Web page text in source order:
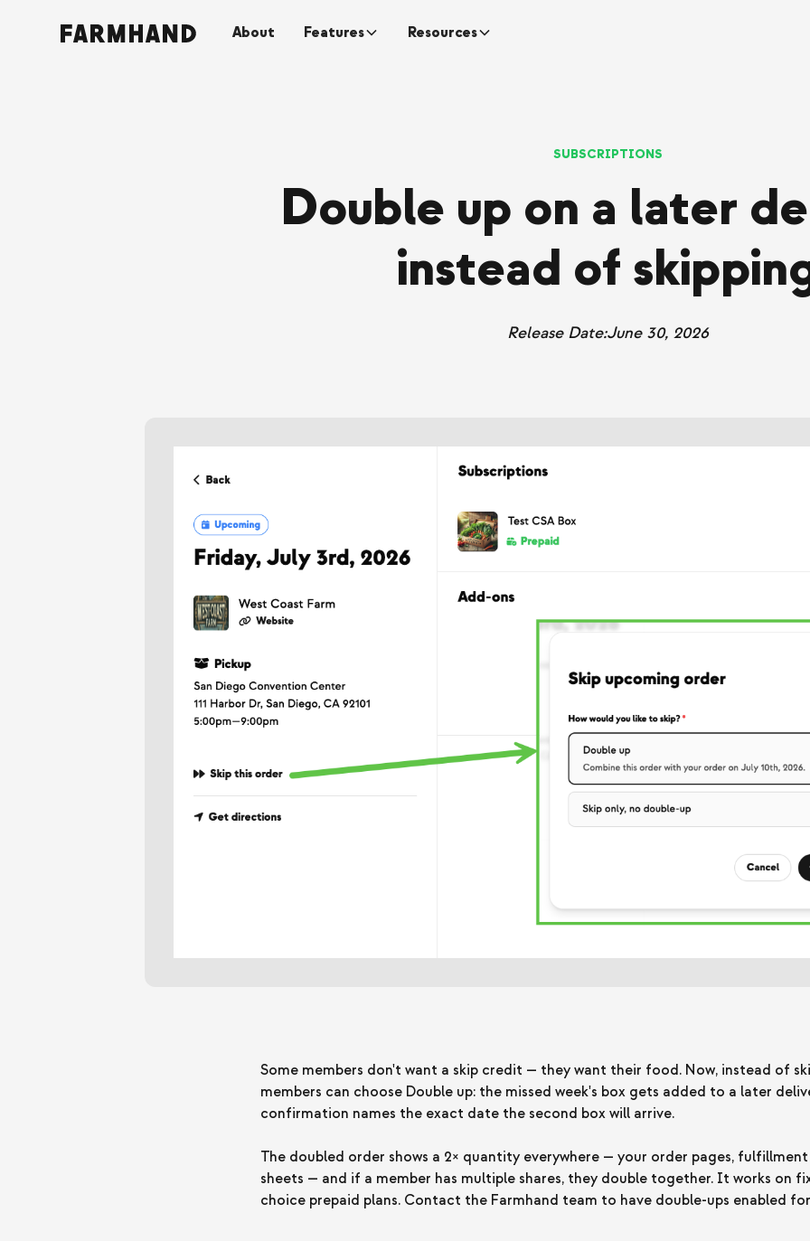
About Features Resources
SUBSCRIPTIONS
Double up on a later
instead of
Release Date:June 30, 2026
Some members don't want a skip credit — they want their food. Now, instead of
members can choose Double up: the missed week's box gets added to a later
confirmation names the exact date the second box will arrive.
The doubled order shows a 2× quantity everywhere — your order pages,
sheets — and if a member has multiple shares, they double together. It works on
choice prepaid plans. Contact the Farmhand team to have double-ups enabled